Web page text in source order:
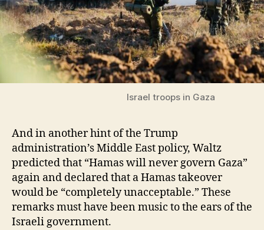
Israel troops in Gaza
And in another hint of the Trump
administration’s Middle East policy, Waltz
predicted that “Hamas will never govern Gaza”
again and declared that a Hamas takeover
would be “completely unacceptable.” These
remarks must have been music to the ears of the
Israeli government.